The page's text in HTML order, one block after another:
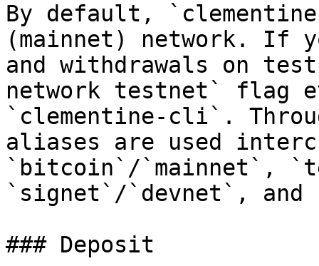
By default,
(mainnet) network. If
and withdrawals on
network testnet` flag
`clementine-cli`.
aliases are used
`bitcoin`/`mainnet`,
`signet`/`devnet`,
### Deposit